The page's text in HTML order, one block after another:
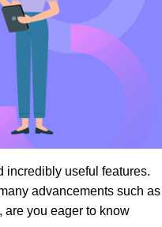
incredibly useful features.
advancements such as
are you eager to know